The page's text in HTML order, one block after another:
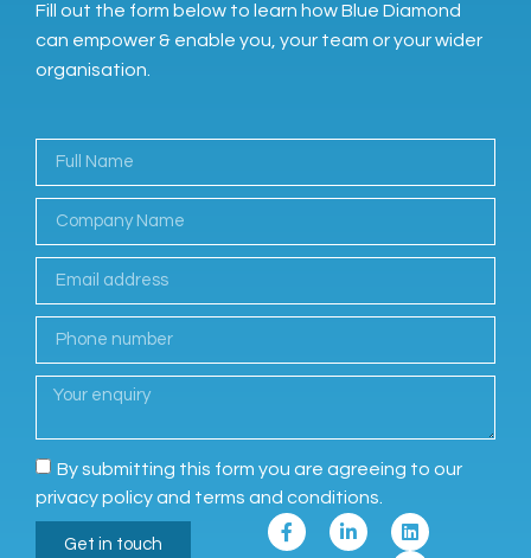
Fill out the form below to learn how Blue Diamond
can empower & enable you, your team or your wider
organisation.
By submitting this form you are agreeing to our
privacy policy and terms and conditions.
Get in touch